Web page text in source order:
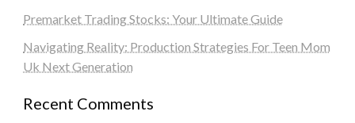
Premarket Trading Stocks: Your Ultimate Guide
Navigating Reality: Production Strategies For Teen Mom
Uk Next Generation
Recent Comments